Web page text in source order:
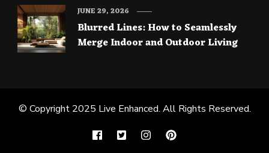
Blurred Lines: How to Seamlessly
Merge Indoor and Outdoor Living
JUNE 29, 2026
© Copyright 2025 Live Enhanced. All Rights Reserved.